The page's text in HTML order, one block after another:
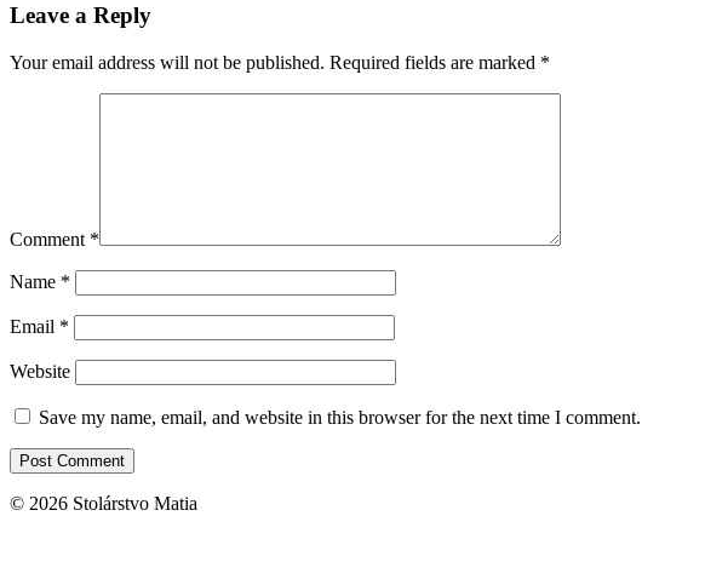
Leave a Reply
Your email address will not be published. Required fields are marked *
Comment *
Name *
Email *
Website
Save my name, email, and website in this browser for the next time I comment.
© 2026 Stolárstvo Matia